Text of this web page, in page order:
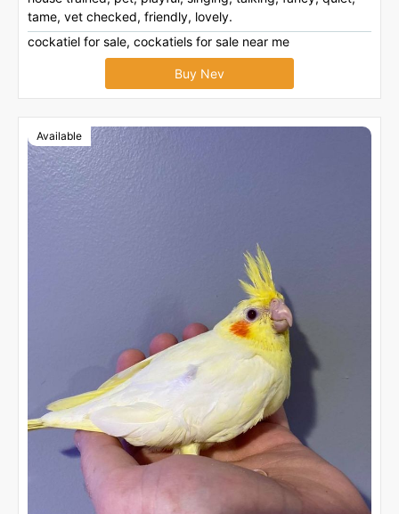
tame, vet checked, friendly, lovely.
cockatiel for sale, cockatiels for sale near me
Buy Nev
Available